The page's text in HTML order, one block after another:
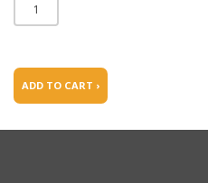
ADD TO CART ›